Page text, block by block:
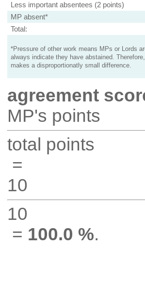
Less important absentees (2 points)
MP absent*
Total:
*Pressure of other work means MPs or Lords
always indicate they have abstained.
makes a disproportionatly small difference.
agreement
MP's points
total points
=
10
10
= 100.0 %.